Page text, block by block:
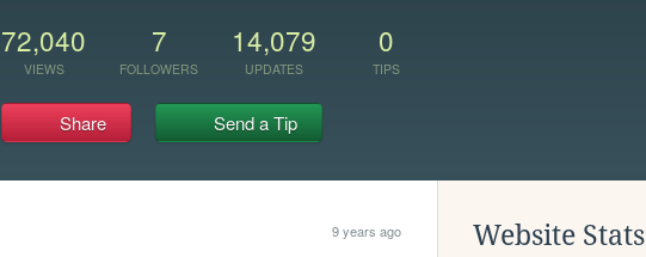
72,040
VIEWS
7
FOLLOWERS
14,079
UPDATES
0
TIPS
Share Send a Tip
9 years ago Website Stats